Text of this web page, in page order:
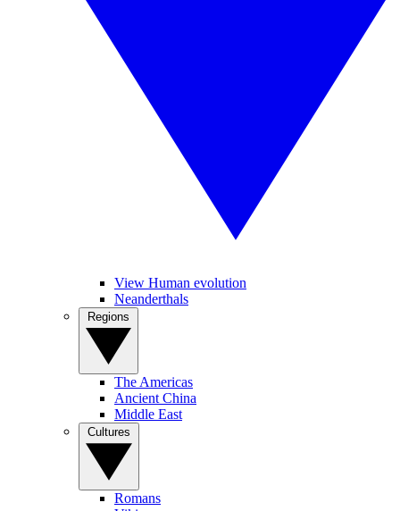
View Human evolution
Neanderthals
The Americas
Ancient China
Middle East
Romans